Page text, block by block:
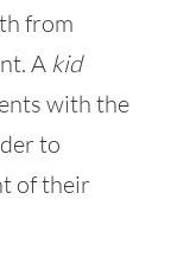
from
A kid
with the
to
of their